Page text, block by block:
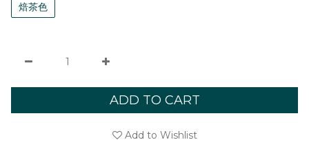
焙茶色
ADD TO CART
Add to Wishlist